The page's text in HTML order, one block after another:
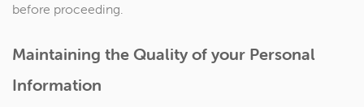
before proceeding.
Maintaining the Quality of your Personal
Information